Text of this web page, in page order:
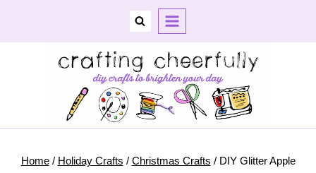
Home / Holiday Crafts / Christmas Crafts / DIY Glitter Apple